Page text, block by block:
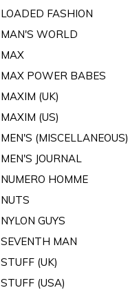
LOADED FASHION
MAN'S WORLD
MAX
MAX POWER BABES
MAXIM (UK)
MAXIM (US)
MEN'S (MISCELLANEOUS)
MEN'S JOURNAL
NUMERO HOMME
NUTS
NYLON GUYS
SEVENTH MAN
STUFF (UK)
STUFF (USA)